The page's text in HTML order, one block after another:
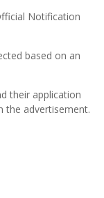
Notification
based on an
their application
the advertisement.